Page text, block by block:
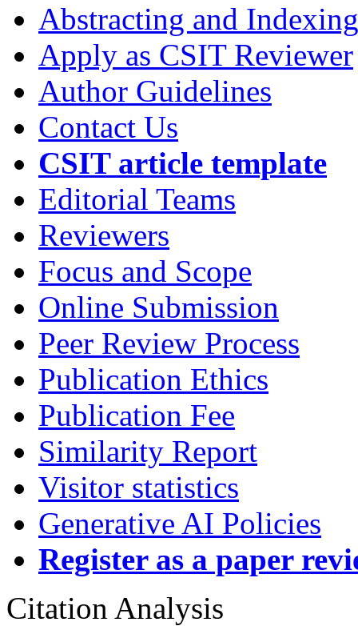
Abstracting and Indexing
Apply as CSIT Reviewer
Author Guidelines
Contact Us
CSIT article template
Editorial Teams
Reviewers
Focus and Scope
Online Submission
Peer Review Process
Publication Ethics
Publication Fee
Similarity Report
Visitor statistics
Generative AI Policies
Register as a paper
Citation Analysis